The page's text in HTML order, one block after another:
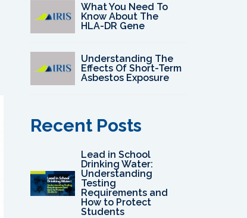
What You Need To
Know About The
HLA-DR Gene
Understanding The
Effects Of Short-Term
Asbestos Exposure
Recent Posts
Lead in School
Drinking Water:
Understanding
Testing
Requirements and
How to Protect
Students